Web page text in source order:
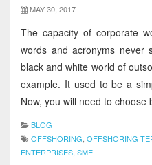
MAY 30, 2017
The capacity of corporate
words and acronyms never
black and white world of
example. It used to be a
Now, you will need to choose
BLOG
OFFSHORING OFFSHORING
ENTERPRISES SME